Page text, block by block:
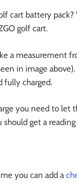
cart battery
golf cart.
a measurement
in image
fully charged.
you need to let
get a
you can add a